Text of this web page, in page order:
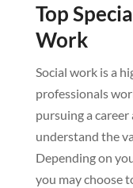
Top
Work
Social work is a
professionals
pursuing a career
understand the
Depending on
you may choose